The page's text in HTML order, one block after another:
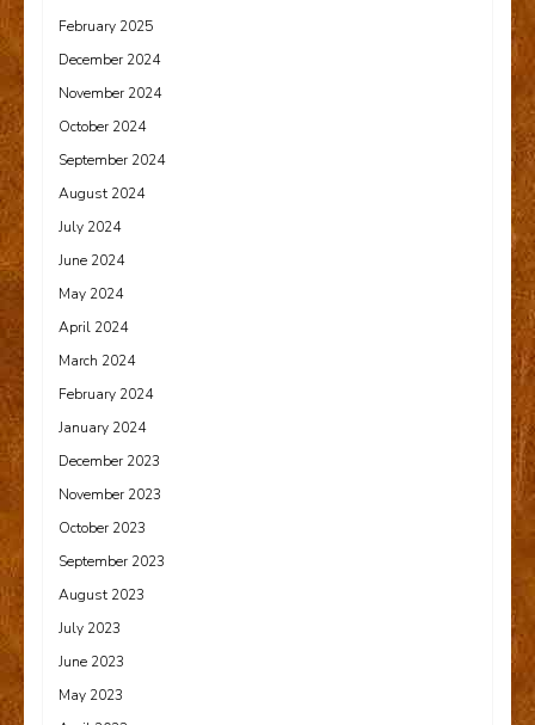
February 2025
December 2024
November 2024
October 2024
September 2024
August 2024
July 2024
June 2024
May 2024
April 2024
March 2024
February 2024
January 2024
December 2023
November 2023
October 2023
September 2023
August 2023
July 2023
June 2023
May 2023